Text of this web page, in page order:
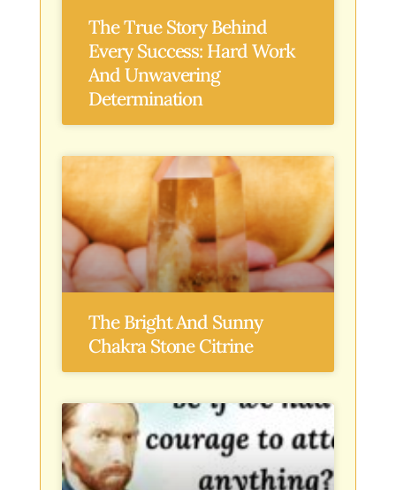
The True Story Behind
Every Success: Hard Work
And Unwavering
Determination
The Bright And Sunny
Chakra Stone Citrine